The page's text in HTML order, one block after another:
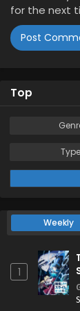
for the next
Top
Type
Weekly
1